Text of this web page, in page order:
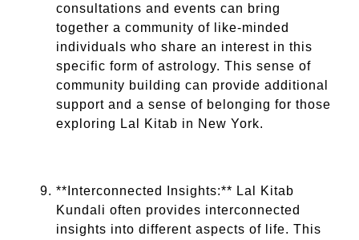
consultations and events can bring
together a community of like-minded
individuals who share an interest in this
specific form of astrology. This sense of
community building can provide additional
support and a sense of belonging for those
exploring Lal Kitab in New York.
**Interconnected Insights:** Lal Kitab
Kundali often provides interconnected
insights into different aspects of life. This